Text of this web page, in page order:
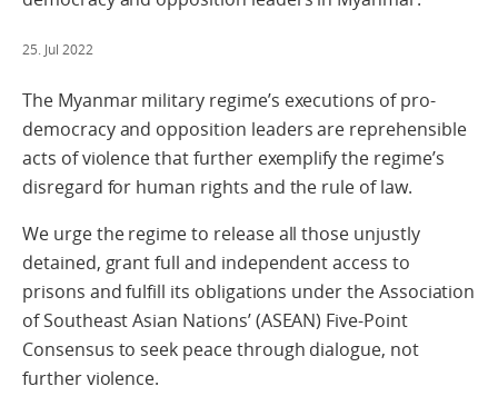
25. Jul 2022
The Myanmar military regime’s executions of pro-
democracy and opposition leaders are reprehensible
acts of violence that further exemplify the regime’s
disregard for human rights and the rule of law.
We urge the regime to release all those unjustly
detained, grant full and independent access to
prisons and fulfill its obligations under the Association
of Southeast Asian Nations’ (ASEAN) Five-Point
Consensus to seek peace through dialogue, not
further violence.